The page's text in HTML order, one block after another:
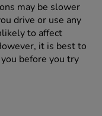
may be slower
drive or use any
to affect
it is best to
before you try